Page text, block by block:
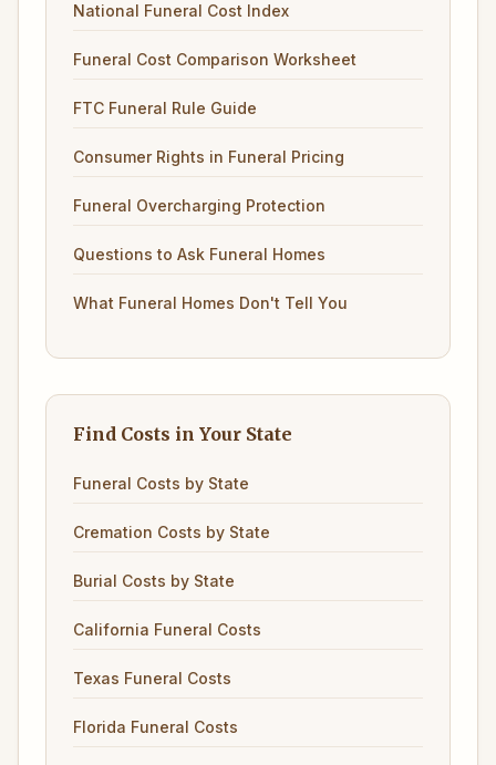
National Funeral Cost Index
Funeral Cost Comparison Worksheet
FTC Funeral Rule Guide
Consumer Rights in Funeral Pricing
Funeral Overcharging Protection
Questions to Ask Funeral Homes
What Funeral Homes Don't Tell You
Find Costs in Your State
Funeral Costs by State
Cremation Costs by State
Burial Costs by State
California Funeral Costs
Texas Funeral Costs
Florida Funeral Costs